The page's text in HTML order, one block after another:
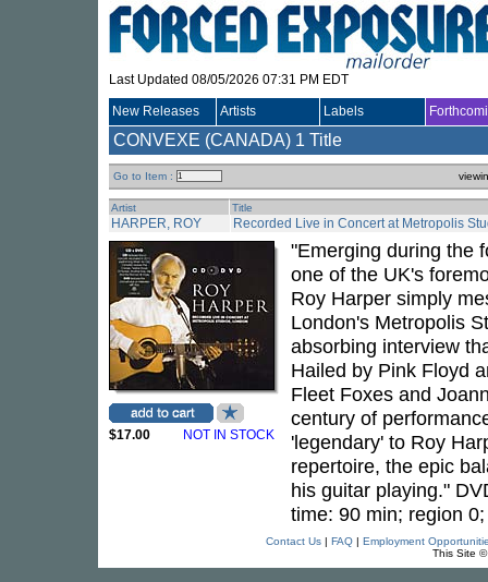
Last Updated 08/05/2026 07:31 PM EDT
New Releases Artists Labels
CONVEXE (CANADA) 1 Title
Go to Item :
Artist Title
HARPER, ROY Recorded Live in Concert at Metropolis
$17.00 NOT IN STOCK
"Emerging during the
one of the UK's
Roy Harper simply
London's Metropolis
absorbing interview
Hailed by Pink Floyd
Fleet Foxes and
century of
'legendary' to Roy
repertoire, the epic
his guitar playing."
time: 90 min; region
Contact Us| FAQ| Employment
This Site